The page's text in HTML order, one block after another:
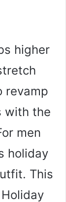
higher
revamp
with the
men
holiday
This